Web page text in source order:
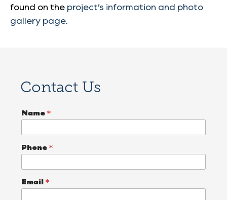
found on the project’s information and photo
gallery page.
Contact Us
Name *
Phone *
Email *